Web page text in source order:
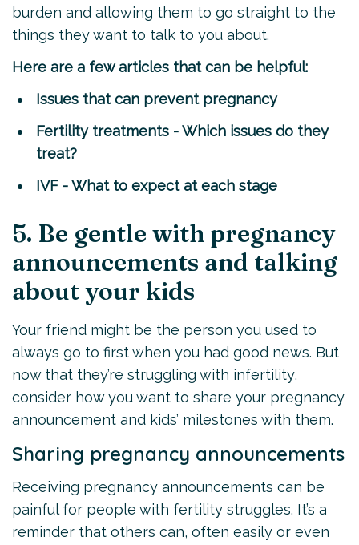
burden and allowing them to go straight to the
things they want to talk to you about.
Here are a few articles that can be helpful:
Issues that can prevent pregnancy
Fertility treatments - Which issues do they
treat?
IVF - What to expect at each stage
5. Be gentle with pregnancy
announcements and talking
about your kids
Your friend might be the person you used to
always go to first when you had good news. But
now that they’re struggling with infertility,
consider how you want to share your pregnancy
announcement and kids’ milestones with them.
Sharing pregnancy announcements
Receiving pregnancy announcements can be
painful for people with fertility struggles. It’s a
reminder that others can, often easily or even